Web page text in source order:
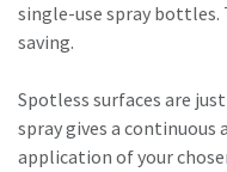
single-use spray
saving.
Spotless surfaces are
spray gives a
application of your